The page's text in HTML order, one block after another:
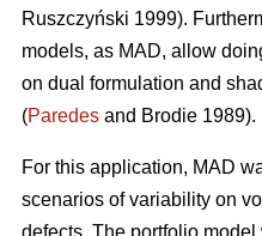
Ruszczyński 1999).
models, as MAD, allow
on dual formulation and
(Paredes and Brodie 1989).
For this application, MAD
scenarios of variability on